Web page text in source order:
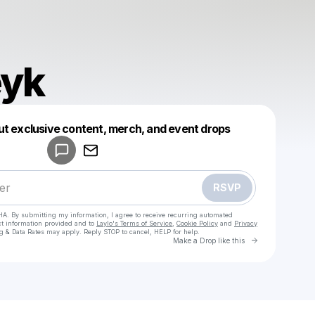
exclusive content, merch, and event drops
RSVP
By submitting my information, I agree to receive recurring automated
information provided and to Laylo's Terms of Service Cookie Policy and Privacy
& Data Rates may apply. Reply STOP to cancel, HELP for help.
Make a Drop like this Go to
Make a drop like this
Powered by